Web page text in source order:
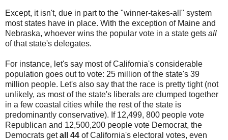
Except, it isn't, due in part to the "winner-takes-all" system
most states have in place. With the exception of Maine and
Nebraska, whoever wins the popular vote in a state gets all
of that state's delegates.
For instance, let's say most of California's considerable
population goes out to vote: 25 million of the state's 39
million people. Let's also say that the race is pretty tight (not
unlikely, as most of the state's liberals are clumped together
in a few coastal cities while the rest of the state is
predominantly conservative). If 12,499, 800 people vote
Republican and 12,500,200 people vote Democrat, the
Democrats getall 44 of California's electoral votes, even